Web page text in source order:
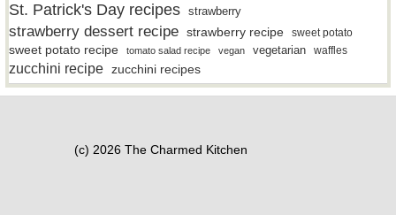
St. Patrick's Day recipes strawberry
strawberry dessert recipe strawberry recipe sweet potato
sweet potato recipe tomato salad recipe vegan vegetarian waffles
zucchini recipe zucchini recipes
(c) 2026 The Charmed Kitchen